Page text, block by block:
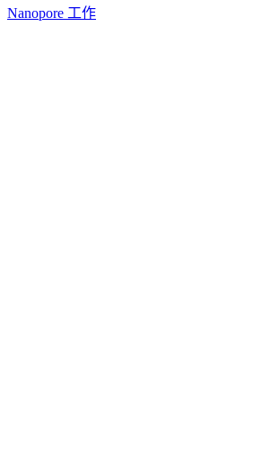
Nanopore 工作